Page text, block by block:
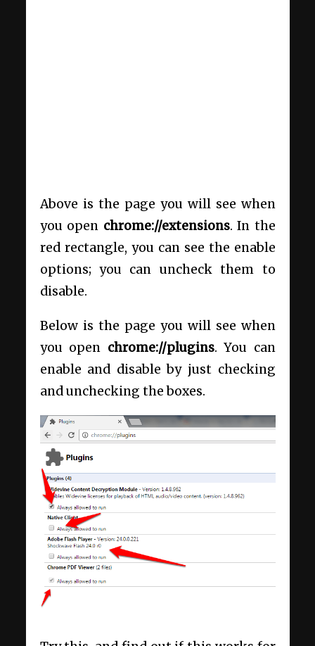
Above is the page you will see when
you open chrome://extensions. In the
red rectangle, you can see the enable
options; you can uncheck them to
disable.
Below is the page you will see when
you open chrome://plugins. You can
enable and disable by just checking
and unchecking the boxes.